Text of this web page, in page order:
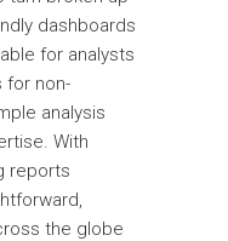
dashboards
for analysts
for non-
analysis
With
reports
the globe